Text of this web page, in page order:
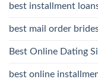
best installment
best mail order
Best Online Dating
best online